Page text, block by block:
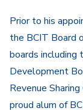
Prior to his
the BCIT Board
boards including
Development
Revenue
proud alum of